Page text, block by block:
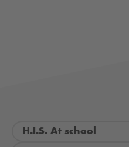
H.I.S. At school